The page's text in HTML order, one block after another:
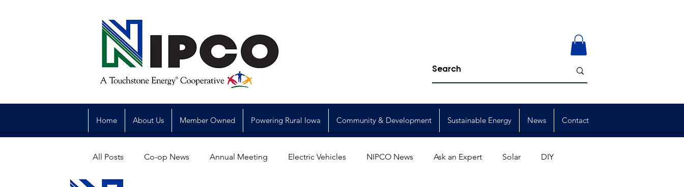
Home About Us Member Owned Powering Rural Iowa Community & Development Sustainable Energy News Contact
All Posts Co-op News Annual Meeting Electric Vehicles NIPCO News Ask an Expert Solar DIY